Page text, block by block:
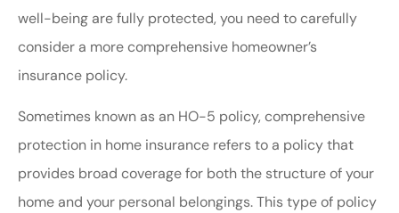
well-being are fully protected, you need to carefully
consider a more comprehensive homeowner’s
insurance policy.
Sometimes known as an HO-5 policy, comprehensive
protection in home insurance refers to a policy that
provides broad coverage for both the structure of your
home and your personal belongings. This type of policy